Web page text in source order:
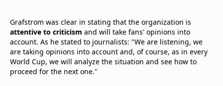
Grafstrom was clear in stating that the organization is
attentive to criticism and will take fans' opinions into
account. As he stated to journalists: "We are listening, we
are taking opinions into account and, of course, as in every
World Cup, we will analyze the situation and see how to
proceed for the next one."